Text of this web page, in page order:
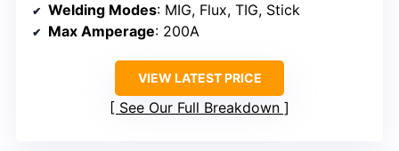
Welding Modes: MIG, Flux, TIG, Stick
Max Amperage: 200A
VIEW LATEST PRICE
See Our Full Breakdown